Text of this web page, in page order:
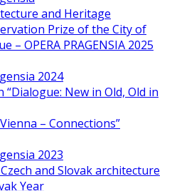
and Heritage
Prize of the City of
– OPERA PRAGENSIA 2025
2024
“Dialogue: New in Old, Old in
– Connections”
2023
and Slovak architecture
Year